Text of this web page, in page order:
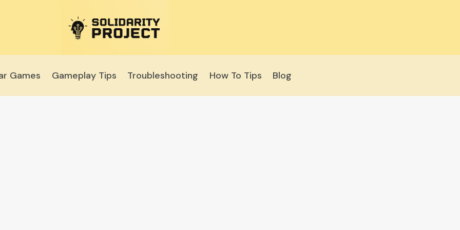
Games Gameplay Tips Troubleshooting How To Tips Blog